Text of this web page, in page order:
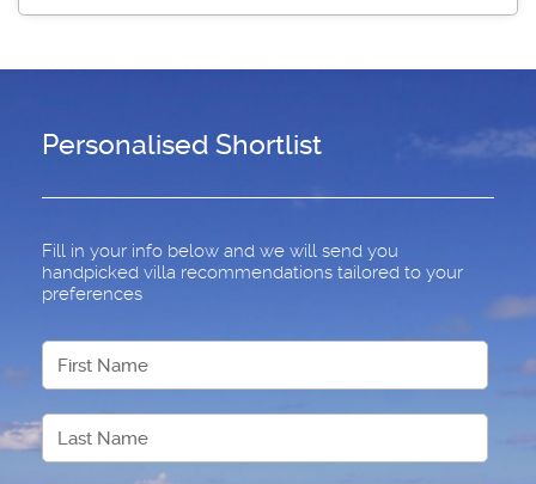
Personalised Shortlist
Fill in your info below and we will send you
handpicked villa recommendations tailored to your
preferences